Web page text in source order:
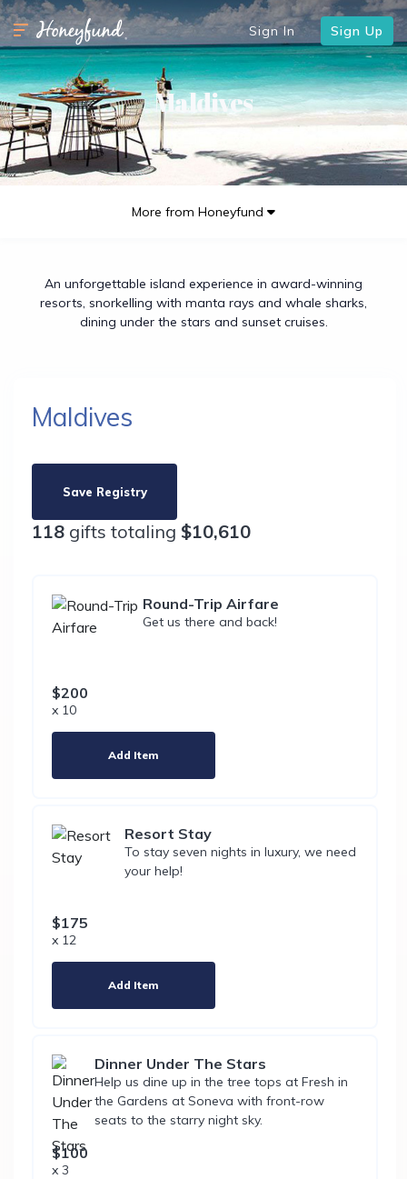
Sign In Sign Up
Maldives
More from Honeyfund
An unforgettable island experience in award-winning
resorts, snorkelling with manta rays and whale sharks,
dining under the stars and sunset cruises.
Maldives
Save Registry
118 gifts totaling $10,610
Round-Trip Airfare
Get us there and back!
$200
x 10
Add Item
Resort Stay
To stay seven nights in luxury, we need
your help!
$175
x 12
Add Item
Dinner Under The Stars
Help us dine up in the tree tops at Fresh in
the Gardens at Soneva with front-row
seats to the starry night sky.
$100
x 3